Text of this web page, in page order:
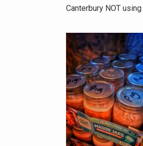
Canterbury NOT